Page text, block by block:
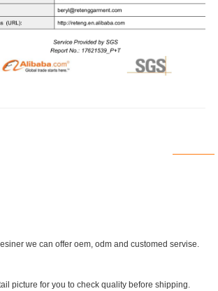
we can offer oem, odm and customed servise.
picture for you to check quality before shipping.